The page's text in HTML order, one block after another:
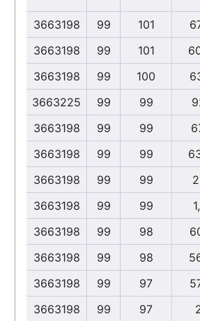
3663198 99 101
3663198
99 101
3663198
99 100
3663225
99 99
3663198
99 99
3663198
99 99
3663198
99 99
3663198
99 99
3663198
99 98
3663198
99 98
3663198
99 97
3663198
99 97